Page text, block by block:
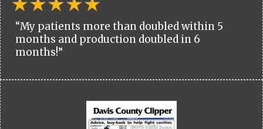
“My patients more than doubled within 5
months and production doubled in 6
months!”